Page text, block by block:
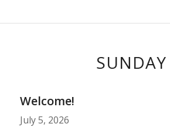
SUNDAY
Welcome!
July 5, 2026